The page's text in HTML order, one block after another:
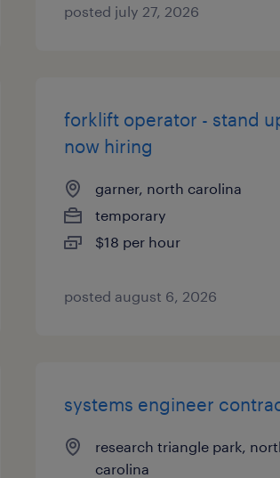
posted july 27, 2026
forklift operator - stand
now hiring
garner, north carolina
temporary
$18 per hour
posted august 6, 2026
systems engineer
research triangle park,
carolina